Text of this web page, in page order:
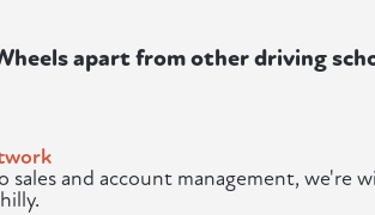
apart from other driving
sales and account management, we're